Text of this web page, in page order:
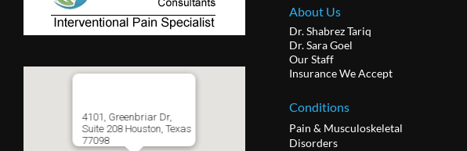
4101, Greenbriar Dr,
Suite 208 Houston, Texas
77098
About Us
Dr. Shabrez Tariq
Dr. Sara Goel
Our Staff
Insurance We Accept
Conditions
Pain & Musculoskeletal
Disorders